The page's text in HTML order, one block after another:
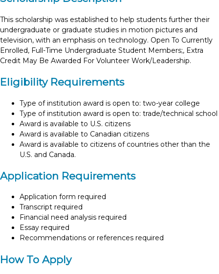
This scholarship was established to help students further their
undergraduate or graduate studies in motion pictures and
television, with an emphasis on technology. Open To Currently
Enrolled, Full-Time Undergraduate Student Members;, Extra
Credit May Be Awarded For Volunteer Work/Leadership.
Eligibility Requirements
Type of institution award is open to: two-year college
Type of institution award is open to: trade/technical school
Award is available to U.S. citizens
Award is available to Canadian citizens
Award is available to citizens of countries other than the
U.S. and Canada.
Application Requirements
Application form required
Transcript required
Financial need analysis required
Essay required
Recommendations or references required
How To Apply